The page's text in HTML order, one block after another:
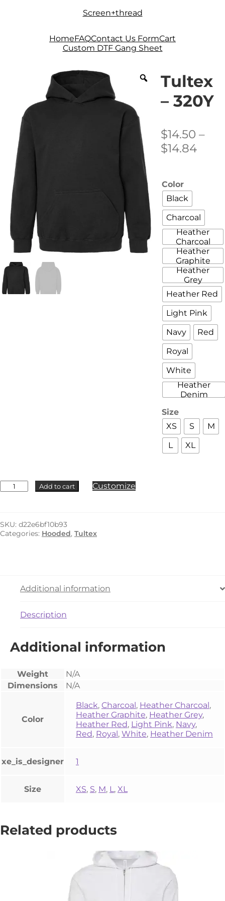
Skip
Skip
Screen+thread
HomeFAQContact Us FormCart
Custom DTF Gang Sheet
Tultex
– 320Y
$14.50 –
$14.84Price
Color
Black
Charcoal
Heather
Charcoal
Heather
Graphite
Heather
Grey
Heather Red
Light Pink
Navy
Red
Royal
White
Heather
Denim
Size
XS
S
M
L
XL
Tultex
-
Add to cart Customize
SKU: d22e6bf10b93
Categories: Hooded, Tultex
Additional information
Description
Additional information
Weight
N/A
Dimensions
N/A
Color
Black, Charcoal, Heather Charcoal,
Heather Graphite, Heather Grey,
Heather Red, Light Pink, Navy,
Red, Royal, White, Heather Denim
xe_is_designer 1
Size XS, S, M, L , XL
Related products